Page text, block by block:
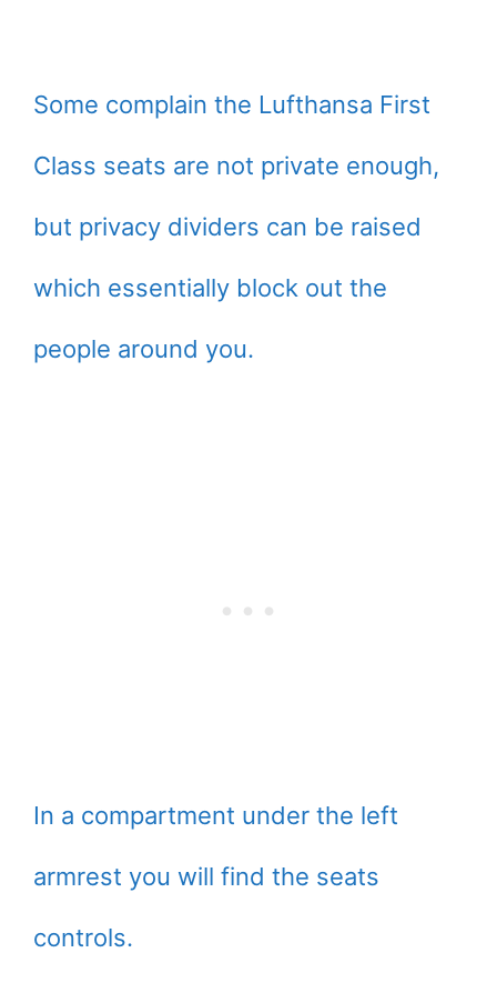
Some complain the Lufthansa First
Class seats are not private enough,
but privacy dividers can be raised
which essentially block out the
people around you.
In a compartment under the left
armrest you will find the seats
controls.